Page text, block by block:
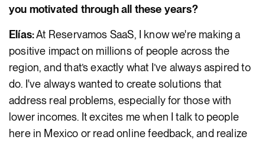
you motivated through all these years?
Elías:At Reservamos SaaS, I know we're making a
positive impact on millions of people across the
region, and that’s exactly what I’ve always aspired to
do. I've always wanted to create solutions that
address real problems, especially for those with
lower incomes. It excites me when I talk to people
here in Mexico or read online feedback, and realize